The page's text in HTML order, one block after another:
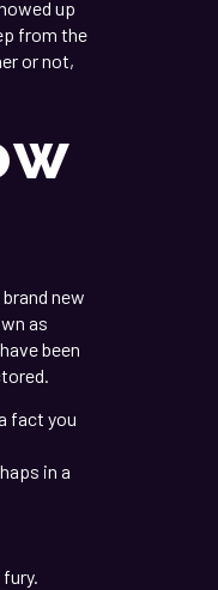
up
from the
or not,
new
as
been
fact you
in a